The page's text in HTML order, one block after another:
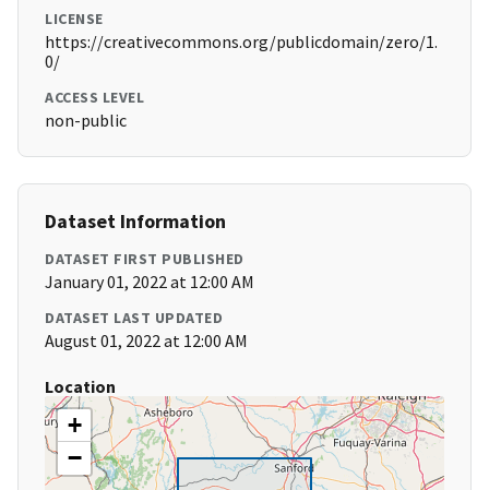
LICENSE
https://creativecommons.org/publicdomain/zero/1.
0/
ACCESS LEVEL
non-public
Dataset Information
DATASET FIRST PUBLISHED
January 01, 2022 at 12:00 AM
DATASET LAST UPDATED
August 01, 2022 at 12:00 AM
Location
+
−